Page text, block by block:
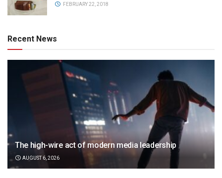
FEBRUARY 22, 2018
Recent News
The high-wire act of modern media leadership
AUGUST 6, 2026